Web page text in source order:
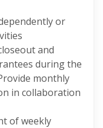
or
and
during the
monthly
in collaboration
of weekly